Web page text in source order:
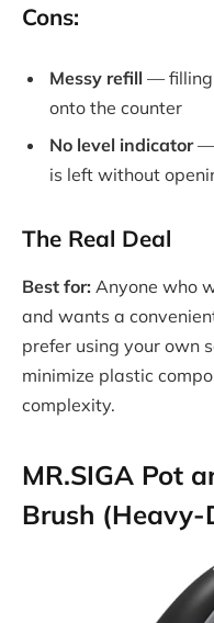
Cons:
Messy refill — filling
onto the counter
No level indicator—
is left without
The Real Deal
Best for: Anyone who
and wants a
prefer using your own
minimize plastic
complexity.
MR.SIGA Pot
Brush (Heavy-